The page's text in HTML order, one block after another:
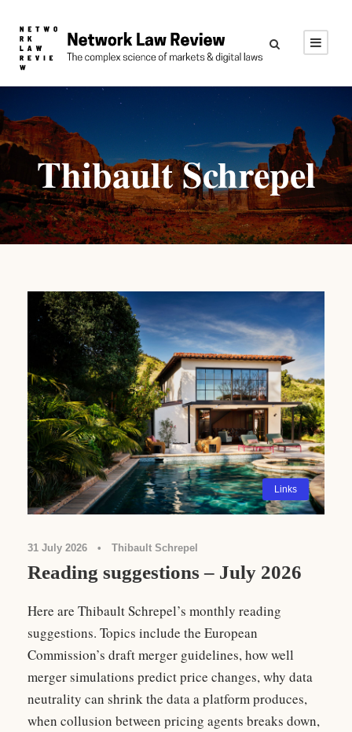
Thibault Schrepel
Links
31 July 2026 • Thibault Schrepel
Reading suggestions – July 2026
Here are Thibault Schrepel’s monthly reading
suggestions. Topics include the European
Commission’s draft merger guidelines, how well
merger simulations predict price changes, why data
neutrality can shrink the data a platform produces,
when collusion between pricing agents breaks down,